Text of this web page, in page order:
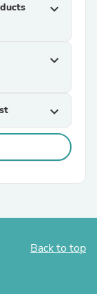
expand_more
expand_more
expand_more
Back to top